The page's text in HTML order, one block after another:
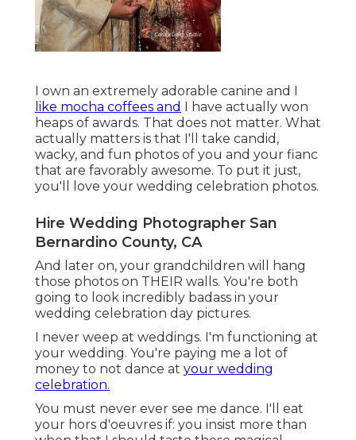
I own an extremely adorable canine and I
like mocha coffees and
I have actually won
heaps of awards. That does not matter. What
actually matters is that I'll take candid,
wacky, and fun photos of you and your fianc
that are favorably awesome. To put it just,
you'll love your wedding celebration photos.
Hire Wedding Photographer San
Bernardino County, CA
And later on, your grandchildren will hang
those photos on THEIR walls. You're both
going to look incredibly badass in your
wedding celebration day pictures.
I never weep at weddings. I'm functioning at
your wedding. You're paying me a lot of
money to not dance at your wedding
celebration.
You must never ever see me dance. I'll eat
your hors d'oeuvres if: you insist more than